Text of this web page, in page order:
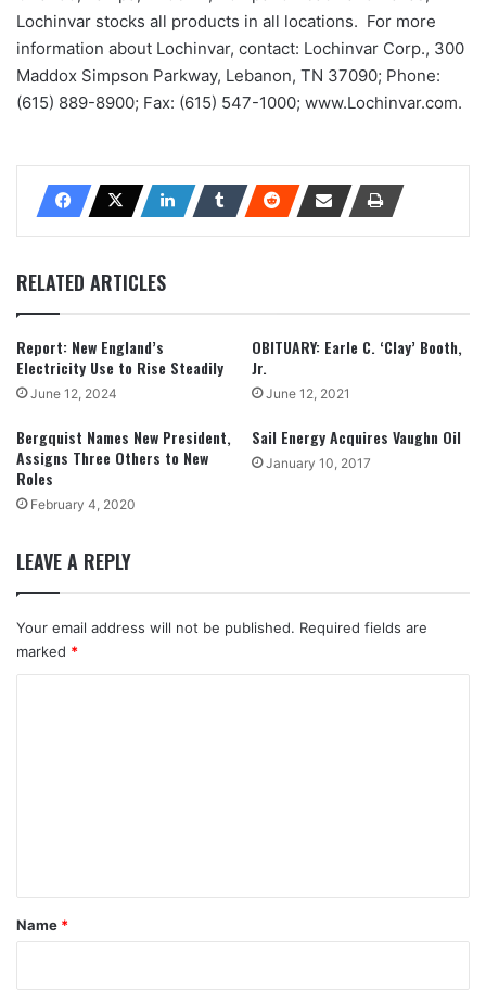
Lochinvar stocks all products in all locations. For more
information about Lochinvar, contact: Lochinvar Corp., 300
Maddox Simpson Parkway, Lebanon, TN 37090; Phone:
(615) 889-8900; Fax: (615) 547-1000; www.Lochinvar.com.
RELATED ARTICLES
Report: New England’s
Electricity Use to Rise Steadily
June 12, 2024
OBITUARY: Earle C. ‘Clay’ Booth,
Jr.
June 12, 2021
Bergquist Names New President,
Assigns Three Others to New
Roles
February 4, 2020
Sail Energy Acquires Vaughn Oil
January 10, 2017
LEAVE A REPLY
Your email address will not be published. Required fields are
marked *
*
Name *